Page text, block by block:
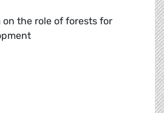
on the role of forests for